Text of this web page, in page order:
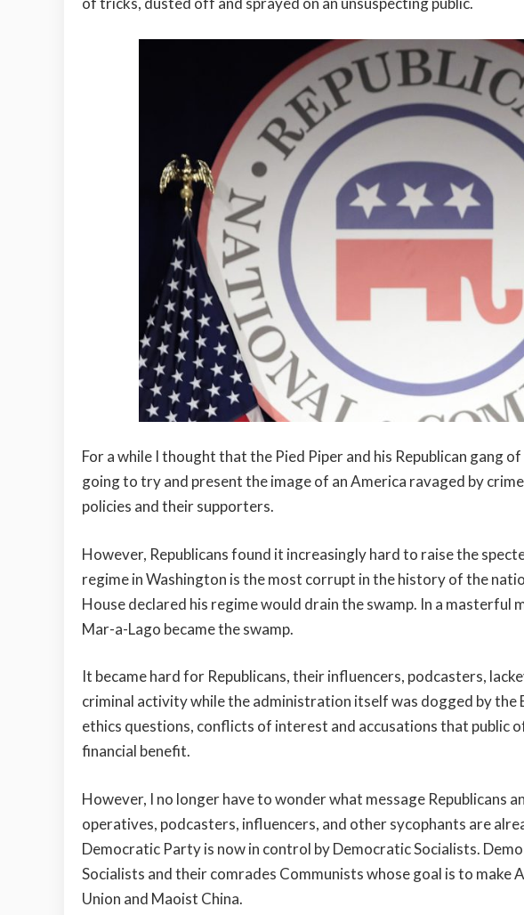
For a while I thought that the Pied Piper and his Republican gang
going to try and present the image of an America ravaged by
policies and their supporters.
However, Republicans found it increasingly hard to raise the
regime in Washington is the most corrupt in the history of the
House declared his regime would drain the swamp. In a masterful
Mar-a-Lago became the swamp.
It became hard for Republicans, their influencers, podcasters,
criminal activity while the administration itself was dogged by the
ethics questions, conflicts of interest and accusations that public
financial benefit.
However, I no longer have to wonder what message Republicans
operatives, podcasters, influencers, and other sycophants are
Democratic Party is now in control by Democratic Socialists.
Socialists and their comrades Communists whose goal is to make
Union and Maoist China.